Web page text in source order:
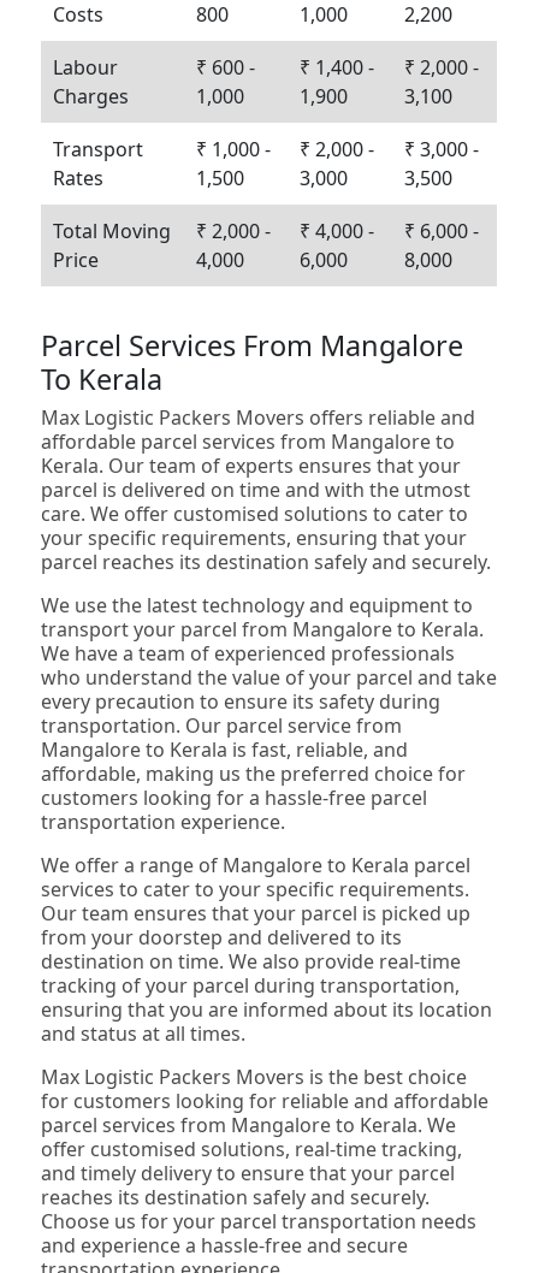
Costs
800
1,000
2,200
Labour
Charges
₹ 600 -
1,000
₹ 1,400 -
1,900
₹ 2,000 -
3,100
Transport
Rates
₹ 1,000 -
1,500
₹ 2,000 -
3,000
₹ 3,000 -
3,500
Total Moving
Price
₹ 2,000 -
4,000
₹ 4,000 -
6,000
₹ 6,000 -
8,000
Parcel Services From Mangalore
To Kerala
Max Logistic Packers Movers offers reliable and
affordable parcel services from Mangalore to
Kerala. Our team of experts ensures that your
parcel is delivered on time and with the utmost
care. We offer customised solutions to cater to
your specific requirements, ensuring that your
parcel reaches its destination safely and securely.
We use the latest technology and equipment to
transport your parcel from Mangalore to Kerala.
We have a team of experienced professionals
who understand the value of your parcel and take
every precaution to ensure its safety during
transportation. Our parcel service from
Mangalore to Kerala is fast, reliable, and
affordable, making us the preferred choice for
customers looking for a hassle-free parcel
transportation experience.
We offer a range of Mangalore to Kerala parcel
services to cater to your specific requirements.
Our team ensures that your parcel is picked up
from your doorstep and delivered to its
destination on time. We also provide real-time
tracking of your parcel during transportation,
ensuring that you are informed about its location
and status at all times.
Max Logistic Packers Movers is the best choice
for customers looking for reliable and affordable
parcel services from Mangalore to Kerala. We
offer customised solutions, real-time tracking,
and timely delivery to ensure that your parcel
reaches its destination safely and securely.
Choose us for your parcel transportation needs
and experience a hassle-free and secure